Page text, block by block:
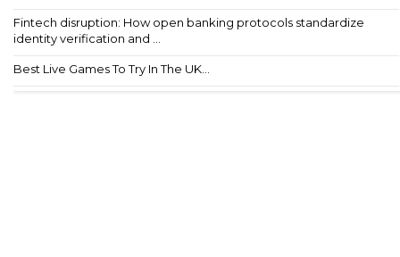
Fintech disruption: How open banking protocols standardize
identity verification and ...
Best Live Games To Try In The UK...